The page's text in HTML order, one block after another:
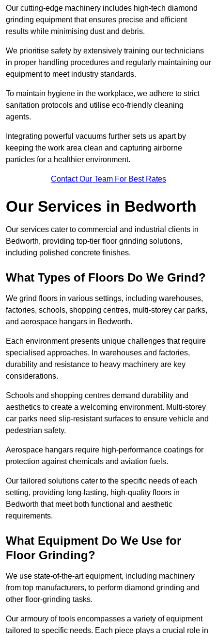
Our cutting-edge machinery includes high-tech diamond
grinding equipment that ensures precise and efficient
results while minimising dust and debris.
We prioritise safety by extensively training our technicians
in proper handling procedures and regularly maintaining our
equipment to meet industry standards.
To maintain hygiene in the workplace, we adhere to strict
sanitation protocols and utilise eco-friendly cleaning
agents.
Integrating powerful vacuums further sets us apart by
keeping the work area clean and capturing airborne
particles for a healthier environment.
Contact Our Team For Best Rates
Our Services in Bedworth
Our services cater to commercial and industrial clients in
Bedworth, providing top-tier floor grinding solutions,
including polished concrete finishes.
What Types of Floors Do We Grind?
We grind floors in various settings, including warehouses,
factories, schools, shopping centres, multi-storey car parks,
and aerospace hangars in Bedworth.
Each environment presents unique challenges that require
specialised approaches. In warehouses and factories,
durability and resistance to heavy machinery are key
considerations.
Schools and shopping centres demand durability and
aesthetics to create a welcoming environment. Multi-storey
car parks need slip-resistant surfaces to ensure vehicle and
pedestrian safety.
Aerospace hangars require high-performance coatings for
protection against chemicals and aviation fuels.
Our tailored solutions cater to the specific needs of each
setting, providing long-lasting, high-quality floors in
Bedworth that meet both functional and aesthetic
requirements.
What Equipment Do We Use for
Floor Grinding?
We use state-of-the-art equipment, including machinery
from top manufacturers, to perform diamond grinding and
other floor-grinding tasks.
Our armoury of tools encompasses a variety of equipment
tailored to specific needs. Each piece plays a crucial role in